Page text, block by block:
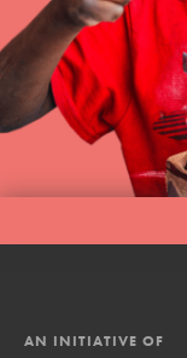
AN INITIATIVE OF